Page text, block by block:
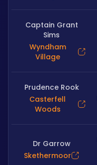
Captain Grant
Sims
Wyndham
Village
Prudence Rook
Casterfell
Woods
Dr Garrow
Skethermoor